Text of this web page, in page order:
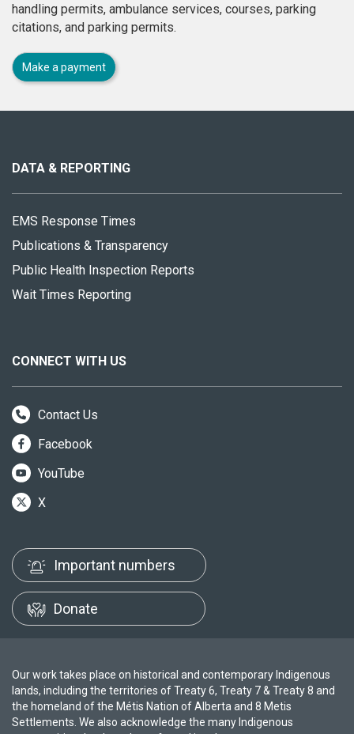
handling permits, ambulance services, courses, parking
citations, and parking permits.
Make a payment
site
DATA & REPORTING
EMS Response Times
Publications & Transparency
Public Health Inspection Reports
Wait Times Reporting
CONNECT WITH US
Contact Us
Facebook
YouTube
X
Important numbers
Donate
Our work takes place on historical and contemporary Indigenous
lands, including the territories of Treaty 6, Treaty 7 & Treaty 8 and
the homeland of the Métis Nation of Alberta and 8 Metis
Settlements. We also acknowledge the many Indigenous